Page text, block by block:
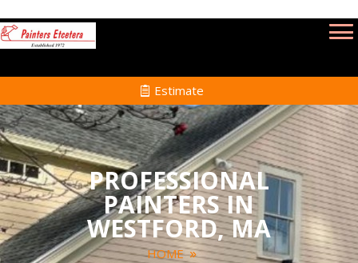
Estimate
PROFESSIONAL
PAINTERS IN
WESTFORD, MA
HOME